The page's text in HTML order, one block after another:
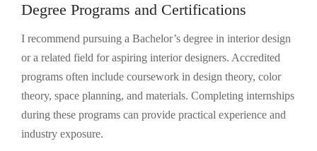
Degree Programs and Certifications
I recommend pursuing a Bachelor’s degree in interior design
or a related field for aspiring interior designers. Accredited
programs often include coursework in design theory, color
theory, space planning, and materials. Completing internships
during these programs can provide practical experience and
industry exposure.